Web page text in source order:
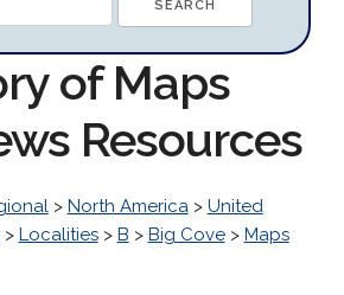
of Maps
Resources
> North America> United
> Localities> B > Big Cove> Maps